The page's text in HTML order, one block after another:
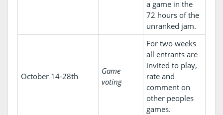
a game in the
72 hours of the
unranked jam.
October 14-28th
Game
voting
For two weeks
all entrants are
invited to play,
rate and
comment on
other peoples
games.